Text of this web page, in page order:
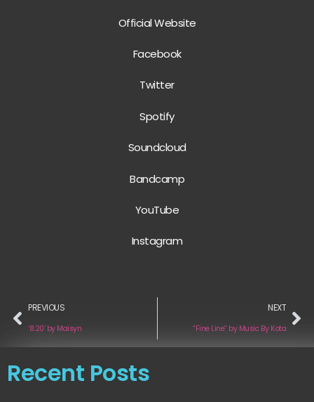
Official Website
Facebook
Twitter
Spotify
Soundcloud
Bandcamp
YouTube
Instagram
PREVIOUS
‘8.20’ by Maisyn
NEXT
“Fine Line” by Music By Kota
Recent Posts